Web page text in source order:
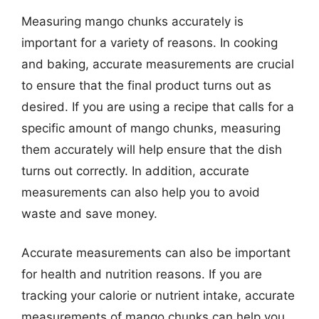
Measuring mango chunks accurately is
important for a variety of reasons. In cooking
and baking, accurate measurements are crucial
to ensure that the final product turns out as
desired. If you are using a recipe that calls for a
specific amount of mango chunks, measuring
them accurately will help ensure that the dish
turns out correctly. In addition, accurate
measurements can also help you to avoid
waste and save money.
Accurate measurements can also be important
for health and nutrition reasons. If you are
tracking your calorie or nutrient intake, accurate